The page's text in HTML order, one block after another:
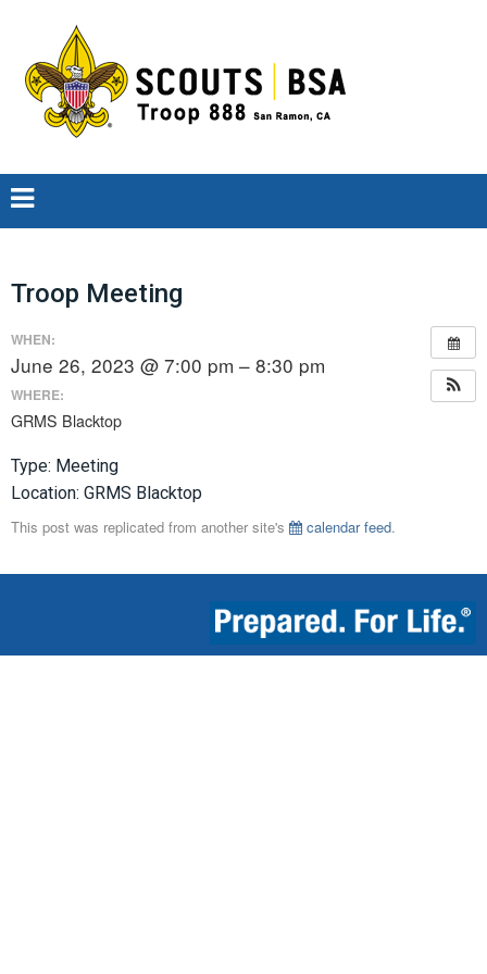
Troop Meeting
WHEN:
June 26, 2023 @ 7:00 pm – 8:30 pm
WHERE:
GRMS Blacktop
Type: Meeting
Location: GRMS Blacktop
This post was replicated from another site's
calendar feed.